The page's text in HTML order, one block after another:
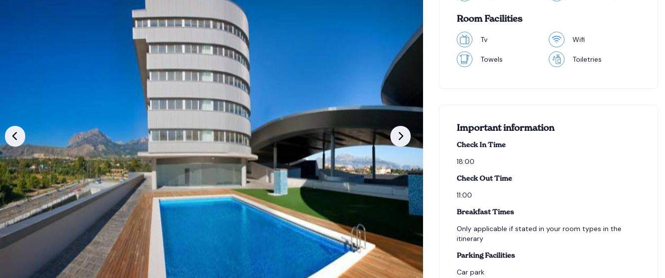
Room Facilities
Tv Wifi
Towels Toiletries
Important information
Check In Time
18:00
Check Out Time
11:00
Breakfast Times
Only applicable if stated in your room types in the
itinerary
Parking Facilities
Car park